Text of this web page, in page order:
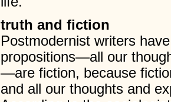
truth and fiction
Postmodernist writers
propositions—all our
—are fiction, because
and all our thoughts and